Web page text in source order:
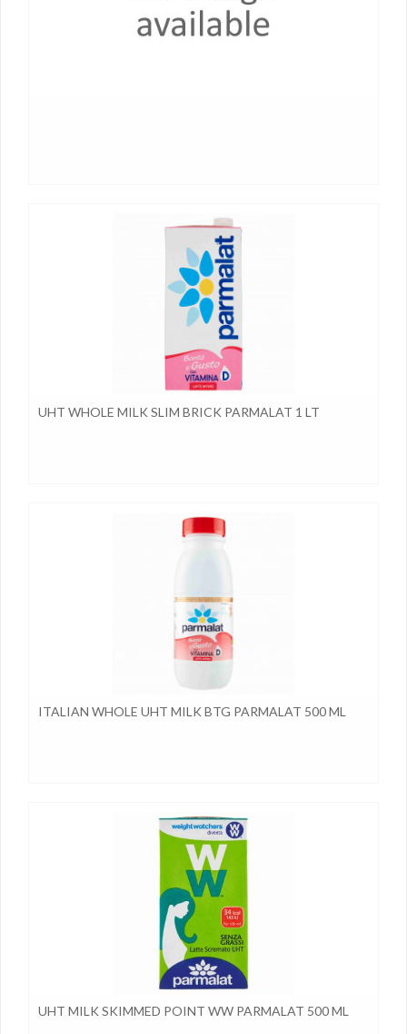
UHT WHOLE MILK SLIM BRICK PARMALAT 1 LT
ITALIAN WHOLE UHT MILK BTG PARMALAT 500 ML
UHT MILK SKIMMED POINT WW PARMALAT 500 ML